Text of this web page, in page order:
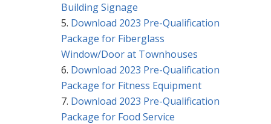
Building Signage
Download 2023 Pre-Qualification
Package for Fiberglass
Window/Door at Townhouses
Download 2023 Pre-Qualification
Package for Fitness Equipment
Download 2023 Pre-Qualification
Package for Food Service